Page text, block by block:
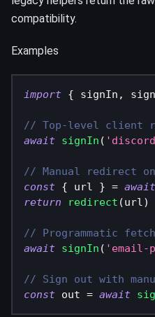
compatibility.
Examples
import { signIn ,
// Top-level client
await signIn (
// Manual redirect
const { url } = await
return
redirect (url)
// Programmatic fetch
await signIn ( 'email-
// Sign out with
const out = await